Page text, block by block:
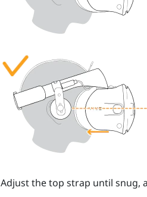
Adjust the top strap until snug,